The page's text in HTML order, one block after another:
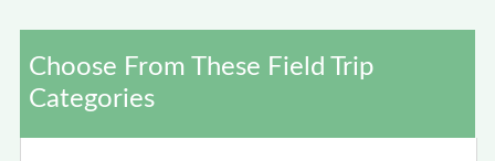
Choose From These Field Trip
Categories